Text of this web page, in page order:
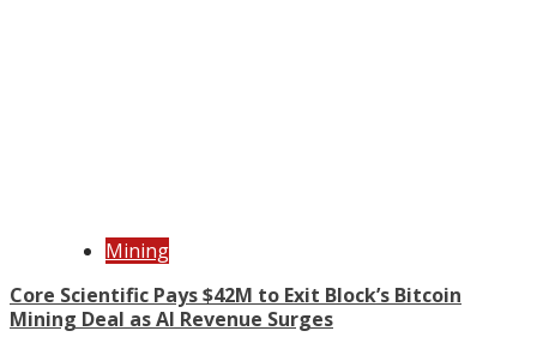
Mining
Core Scientific Pays $42M to Exit Block’s Bitcoin
Mining Deal as AI Revenue Surges